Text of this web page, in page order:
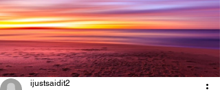
ijustsaidit2